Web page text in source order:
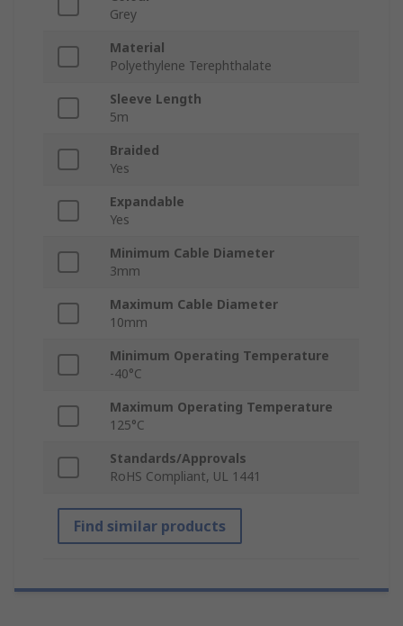
Grey
Material
Polyethylene Terephthalate
Sleeve Length
5m
Braided
Yes
Expandable
Yes
Minimum Cable Diameter
3mm
Maximum Cable Diameter
10mm
Minimum Operating Temperature
-40°C
Maximum Operating Temperature
125°C
Standards/Approvals
RoHS Compliant, UL 1441
Find similar products